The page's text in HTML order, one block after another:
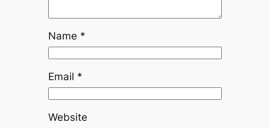
Name *
Email *
Website